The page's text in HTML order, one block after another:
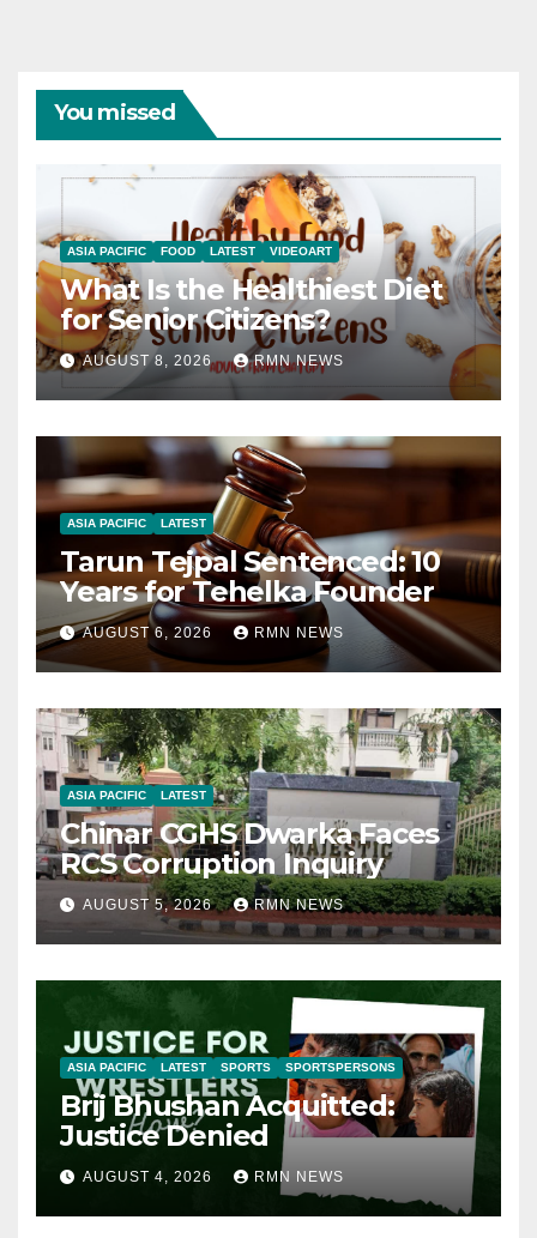
You missed
ASIA PACIFIC FOOD LATEST VIDEOART
What Is the Healthiest Diet
for Senior Citizens?
AUGUST 8, 2026 RMN NEWS
ASIA PACIFIC LATEST
Tarun Tejpal Sentenced: 10
Years for Tehelka Founder
AUGUST 6, 2026 RMN NEWS
ASIA PACIFIC LATEST
Chinar CGHS Dwarka Faces
RCS Corruption Inquiry
AUGUST 5, 2026 RMN NEWS
ASIA PACIFIC LATEST SPORTS SPORTSPERSONS
Brij Bhushan Acquitted:
Justice Denied
AUGUST 4, 2026 RMN NEWS